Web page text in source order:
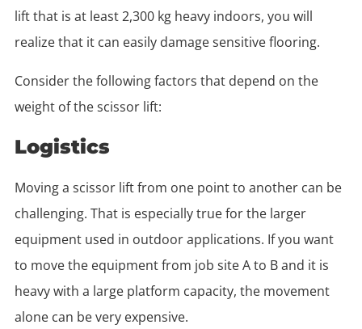
lift that is at least 2,300 kg heavy indoors, you will
realize that it can easily damage sensitive flooring.
Consider the following factors that depend on the
weight of the scissor lift:
Logistics
Moving a scissor lift from one point to another can be
challenging. That is especially true for the larger
equipment used in outdoor applications. If you want
to move the equipment from job site A to B and it is
heavy with a large platform capacity, the movement
alone can be very expensive.